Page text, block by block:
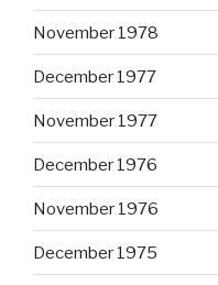
November 1978
December 1977
November 1977
December 1976
November 1976
December 1975